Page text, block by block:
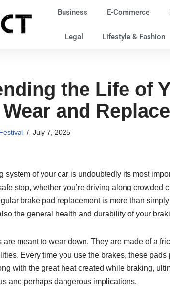
Business E-Commerce
Legal Lifestyle & Fashion
the Life of
and
July 7, 2025
system of your car is undoubtedly its most
stop, whether you’re driving along crowded
brake pad replacement is more than
the general health and durability of your
are meant to wear down. They are made of a
Every time you use the brakes, these
with the great heat created while braking,
and perhaps dangerous implications.